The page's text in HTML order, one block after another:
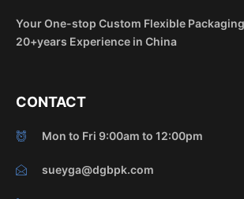
Your One-stop Custom Flexible
20+years Experience in China
CONTACT
Mon to Fri 9:00am to 12:00pm
sueyga@dgbpk.com